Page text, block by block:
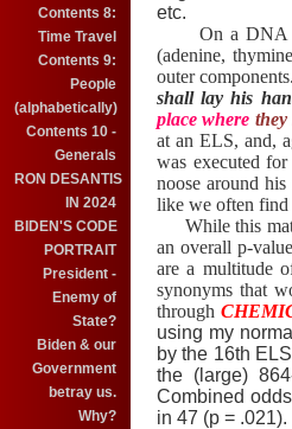
Contents 8:
Time Travel
Contents 9:
People
(alphabetically)
Contents 10 -
Generals
RON DESANTIS
IN 2024
BIDEN'S CODE
PORTRAIT
President -
Enemy of
State?
Biden & our
Government
betray us.
Why?
etc.
On a DNA
(adenine,
outer
shall lay his
place where
at an ELS, and,
was executed
noose around
like we often find
While this
an overall p-
are a multitude
synonyms that
through
using my
by the 16th
the (large)
Combined
in 47 (p = .021).